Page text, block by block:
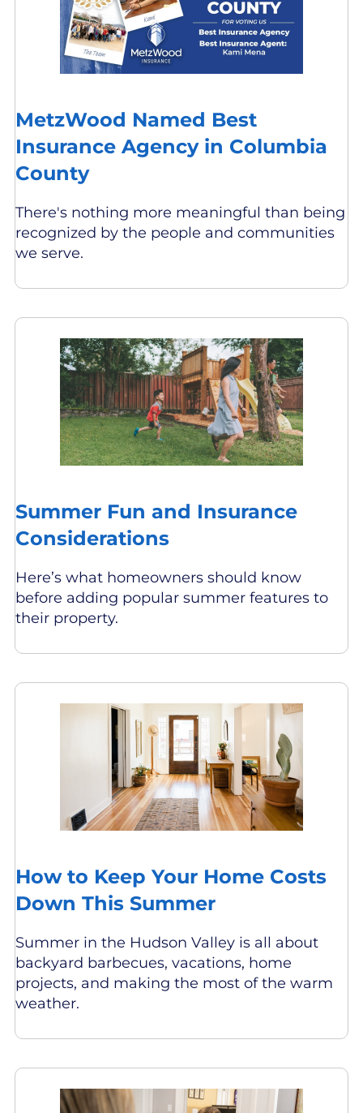
MetzWood Named Best
Insurance Agency in Columbia
County
There's nothing more meaningful than being
recognized by the people and communities
we serve.
Summer Fun and Insurance
Considerations
Here’s what homeowners should know
before adding popular summer features to
their property.
How to Keep Your Home Costs
Down This Summer
Summer in the Hudson Valley is all about
backyard barbecues, vacations, home
projects, and making the most of the warm
weather.